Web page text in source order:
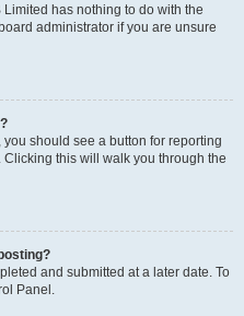
has nothing to do with the
administrator if you are unsure
should see a button for reporting
this will walk you through the
and submitted at a later date. To
Panel.